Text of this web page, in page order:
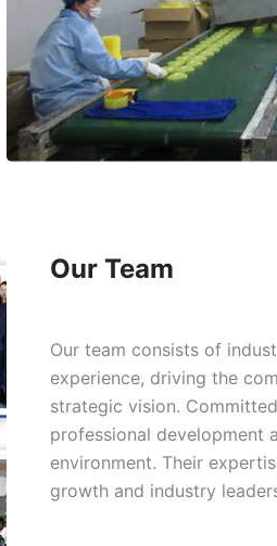
Our Team
Our team consists of
experience, driving the
strategic vision.
professional development
environment. Their
growth and industry